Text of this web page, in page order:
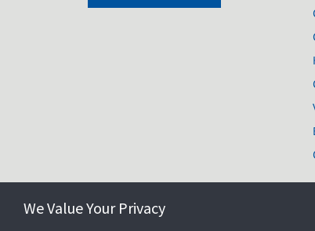
We Value Your Privacy